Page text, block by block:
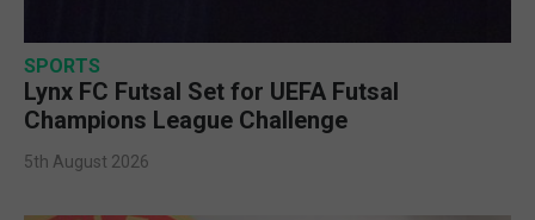
SPORTS
Lynx FC Futsal Set for UEFA Futsal
Champions League Challenge
5th August 2026